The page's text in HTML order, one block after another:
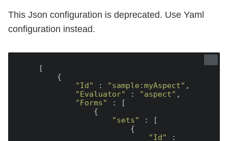
This Json configuration is deprecated. Use Yaml
configuration instead.
"Id" : "sample:myAspect" ,
"Evaluator" : "aspect" ,
"Forms" : [
"sets" : [
"Id"